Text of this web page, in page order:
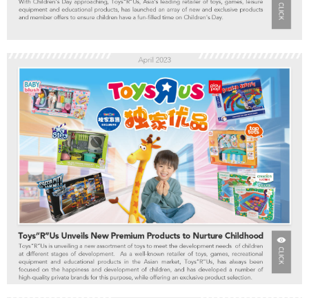
New Arrivals
Toy Sale
Toy Clearance